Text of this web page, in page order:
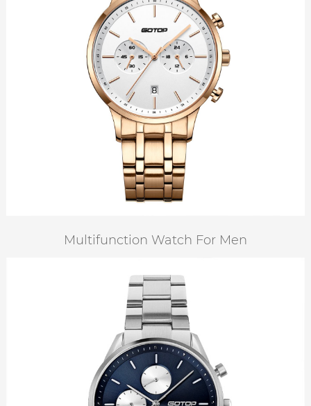
Multifunction Watch For Men